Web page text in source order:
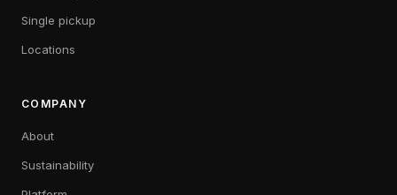
Single pickup
Locations
COMPANY
About
Sustainability